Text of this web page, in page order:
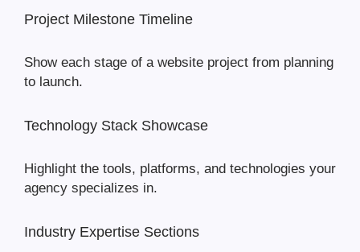
Project Milestone Timeline
Show each stage of a website project from planning
to launch.
Technology Stack Showcase
Highlight the tools, platforms, and technologies your
agency specializes in.
Industry Expertise Sections